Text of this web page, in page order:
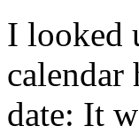
I looked
date: It